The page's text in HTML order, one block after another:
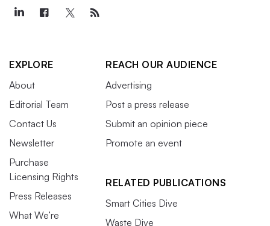
EXPLORE
About
Editorial Team
Contact Us
Newsletter
Purchase
Licensing Rights
Press Releases
What We’re
REACH OUR AUDIENCE
Advertising
Post a press release
Submit an opinion piece
Promote an event
RELATED PUBLICATIONS
Smart Cities Dive
Waste Dive